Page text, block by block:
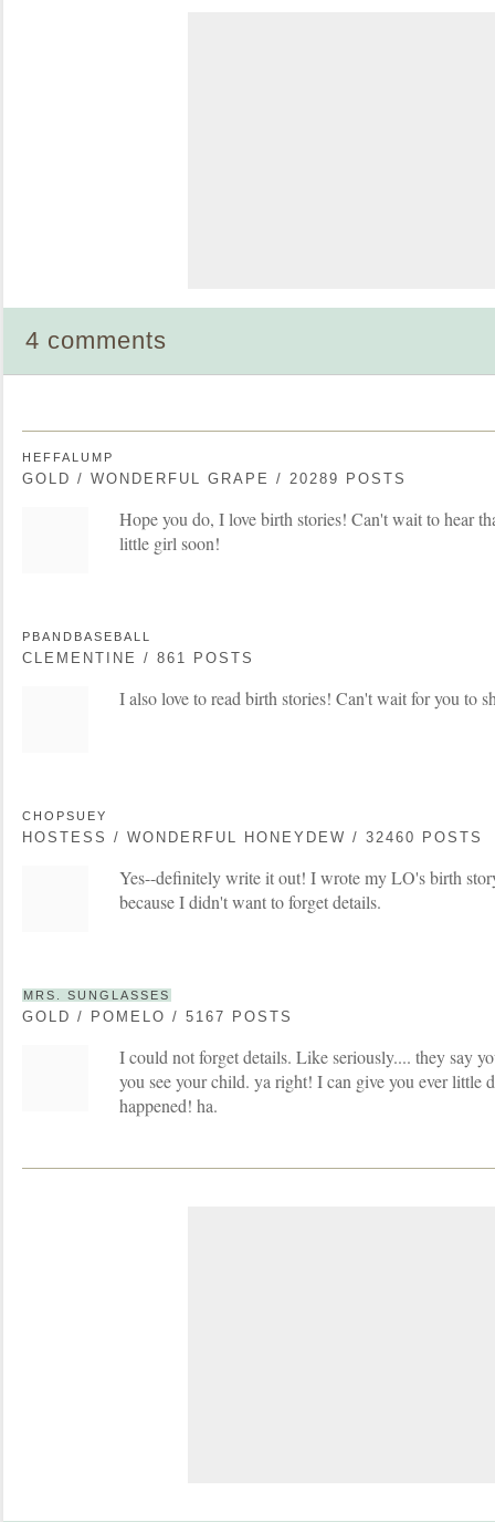
4 comments
HEFFALUMP
GOLD / WONDERFUL GRAPE / 20289 POSTS
Hope you do, I love birth stories! Can't wait to hear
little girl soon!
PBANDBASEBALL
CLEMENTINE / 861 POSTS
I also love to read birth stories! Can't wait for you to
CHOPSUEY
HOSTESS / WONDERFUL HONEYDEW / 32460 POSTS
Yes--definitely write it out! I wrote my LO's birth
because I didn't want to forget details.
MRS. SUNGLASSES
GOLD / POMELO / 5167 POSTS
I could not forget details. Like seriously.... they say
you see your child. ya right! I can give you ever little
happened! ha.